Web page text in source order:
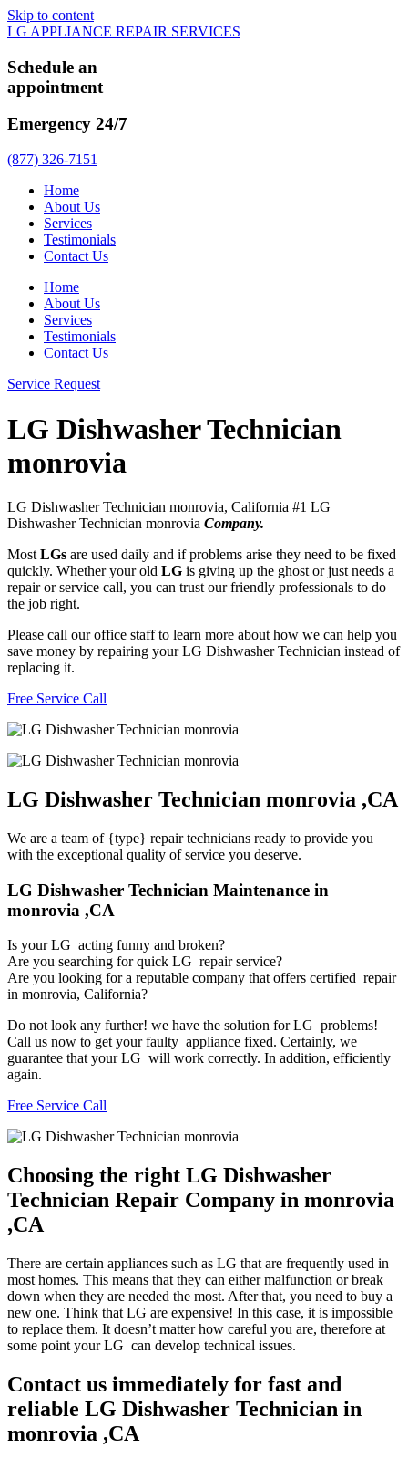
Skip to content
LG APPLIANCE REPAIR SERVICES
Schedule an
appointment
Emergency 24/7
(877) 326-7151
Home
About Us
Services
Testimonials
Contact Us
Home
About Us
Services
Testimonials
Contact Us
Service Request
LG Dishwasher Technician
monrovia
LG Dishwasher Technician monrovia, California #1 LG
Dishwasher Technician monrovia Company.
Most LGs are used daily and if problems arise they need to be fixed
quickly. Whether your old LG is giving up the ghost or just needs a
repair or service call, you can trust our friendly professionals to do
the job right.
Please call our office staff to learn more about how we can help you
save money by repairing your LG Dishwasher Technician instead of
replacing it.
Free Service Call
LG Dishwasher Technician monrovia ,CA
We are a team of {type} repair technicians ready to provide you
with the exceptional quality of service you deserve.
LG Dishwasher Technician Maintenance in
monrovia ,CA
Is your LG acting funny and broken?
Are you searching for quick LG repair service?
Are you looking for a reputable company that offers certified repair
in monrovia, California?
Do not look any further! we have the solution for LG problems!
Call us now to get your faulty appliance fixed. Certainly, we
guarantee that your LG will work correctly. In addition, efficiently
again.
Free Service Call
Choosing the right LG Dishwasher
Technician Repair Company in monrovia
,CA
There are certain appliances such as LG that are frequently used in
most homes. This means that they can either malfunction or break
down when they are needed the most. After that, you need to buy a
new one. Think that LG are expensive! In this case, it is impossible
to replace them. It doesn’t matter how careful you are, therefore at
some point your LG can develop technical issues.
Contact us immediately for fast and
reliable LG Dishwasher Technician in
monrovia ,CA